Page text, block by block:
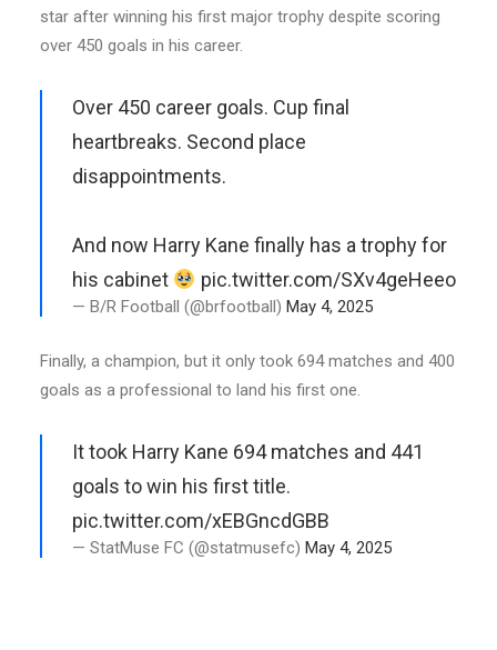
star after winning his first major trophy despite scoring
over 450 goals in his career.
Over 450 career goals. Cup final
heartbreaks. Second place
disappointments.
And now Harry Kane finally has a trophy for
his cabinet
pic.twitter.com/SXv4geHeeo
— B/R Football (@brfootball) May 4, 2025
Finally, a champion, but it only took 694 matches and 400
goals as a professional to land his first one.
It took Harry Kane 694 matches and 441
goals to win his first title.
pic.twitter.com/xEBGncdGBB
— StatMuse FC (@statmusefc) May 4, 2025